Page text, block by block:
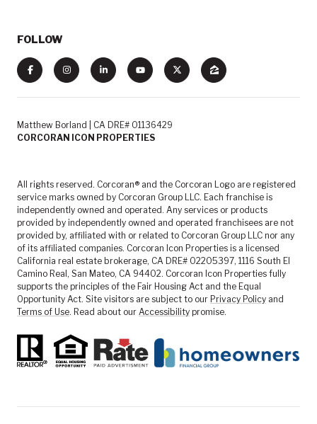
FOLLOW
Matthew Borland | CA DRE# 01136429
CORCORAN ICON PROPERTIES
All rights reserved. Corcoran® and the Corcoran Logo are registered
service marks owned by Corcoran Group LLC. Each franchise is
independently owned and operated. Any services or products
provided by independently owned and operated franchisees are not
provided by, affiliated with or related to Corcoran Group LLC nor any
of its affiliated companies. Corcoran Icon Properties is a licensed
California real estate brokerage, CA DRE# 02205397, 1116 South El
Camino Real, San Mateo, CA 94402. Corcoran Icon Properties fully
supports the principles of the Fair Housing Act and the Equal
Opportunity Act. Site visitors are subject to our Privacy Policy and
Terms of Use. Read about our Accessibility promise.